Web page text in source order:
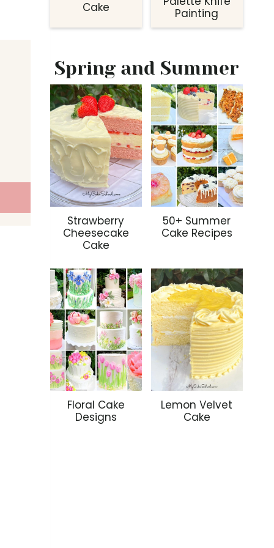
Cake
Painting
Spring and Summer
Strawberry
Cheesecake
Cake
50+ Summer
Cake Recipes
Floral Cake
Designs
Lemon Velvet
Cake